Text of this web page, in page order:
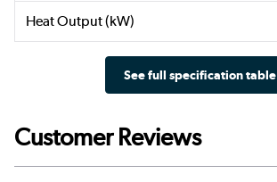
Heat Output (kW)
See full specification table
Customer Reviews